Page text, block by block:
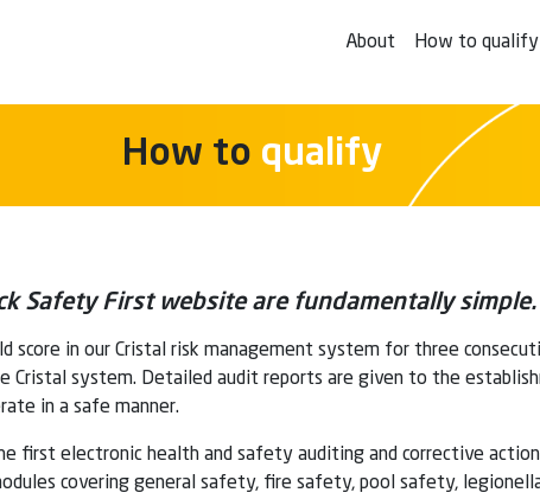
About How to qualify
How to qualify
Safety First website are fundamentally simple.
score in our Cristal risk management system for three
Cristal system. Detailed audit reports are given to the
in a safe manner.
first electronic health and safety auditing and corrective
covering general safety, fire safety, pool safety,